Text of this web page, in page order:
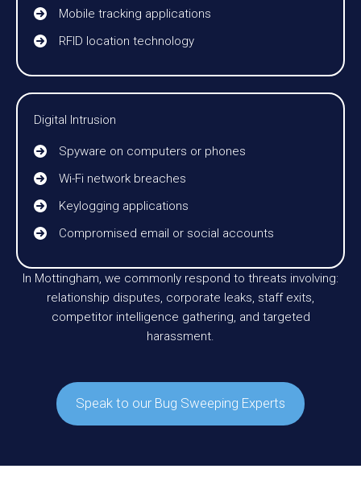
Mobile tracking applications
RFID location technology
Digital Intrusion
Spyware on computers or phones
Wi-Fi network breaches
Keylogging applications
Compromised email or social accounts
In Mottingham, we commonly respond to threats involving:
relationship disputes, corporate leaks, staff exits,
competitor intelligence gathering, and targeted
harassment.
Speak to our Bug Sweeping Experts